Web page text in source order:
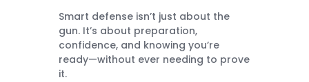
Smart defense isn’t just about the
gun. It’s about preparation,
confidence, and knowing you’re
ready—without ever needing to prove
it.